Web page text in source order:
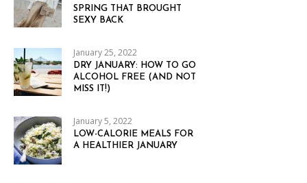
SPRING THAT BROUGHT
SEXY BACK
January 25, 2022
DRY JANUARY: HOW TO GO
ALCOHOL FREE (AND NOT
MISS IT!)
January 5, 2022
LOW-CALORIE MEALS FOR
A HEALTHIER JANUARY